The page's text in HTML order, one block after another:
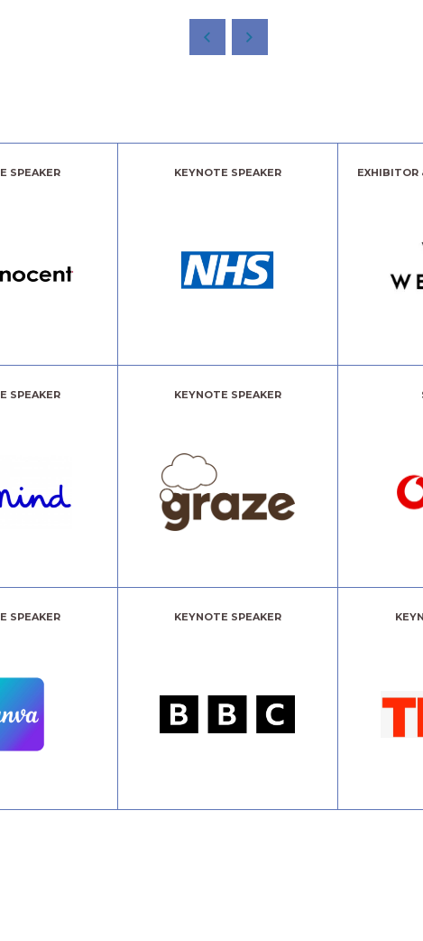
SPEAKER KEYNOTE SPEAKER EXHIBITOR
SPEAKER KEYNOTE SPEAKER
SPEAKER KEYNOTE SPEAKER